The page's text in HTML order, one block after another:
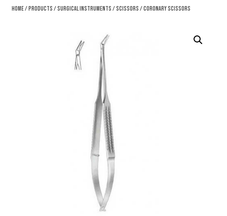
Home/ Products /Surgical Instruments /Scissors / Coronary Scissors